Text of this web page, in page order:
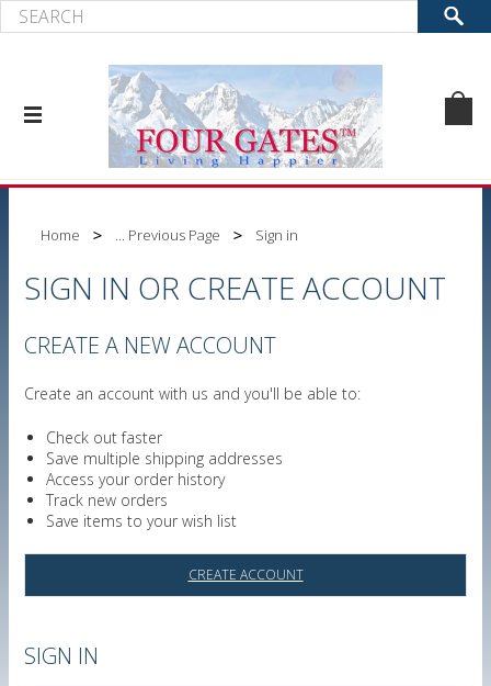
Home ... Previous Page Sign in
SIGN IN OR CREATE ACCOUNT
CREATE A NEW ACCOUNT
Create an account with us and you'll be able to:
Check out faster
Save multiple shipping addresses
Access your order history
Track new orders
Save items to your wish list
CREATE ACCOUNT
SIGN IN